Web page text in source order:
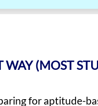
(MOST
for aptitude-